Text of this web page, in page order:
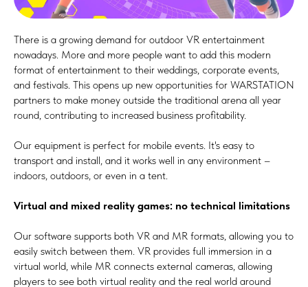
There is a growing demand for outdoor VR entertainment
nowadays. More and more people want to add this modern
format of entertainment to their weddings, corporate events,
and festivals. This opens up new opportunities for WARSTATION
partners to make money outside the traditional arena all year
round, contributing to increased business profitability.
Our equipment is perfect for mobile events. It's easy to
transport and install, and it works well in any environment –
indoors, outdoors, or even in a tent.
Virtual and mixed reality games: no technical limitations
Our software supports both VR and MR formats, allowing you to
easily switch between them. VR provides full immersion in a
virtual world, while MR connects external cameras, allowing
players to see both virtual reality and the real world around